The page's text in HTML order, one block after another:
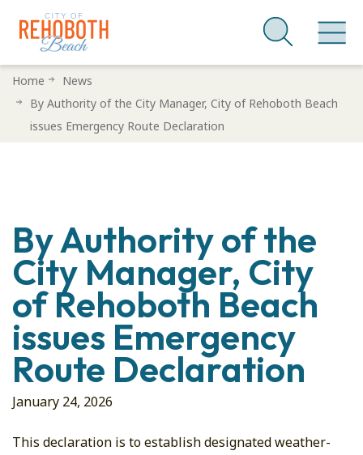
SkipHome
News
By Authority of the City Manager, City of Rehoboth Beach
issues Emergency Route Declaration
By Authority of the
City Manager, City
of Rehoboth Beach
issues Emergency
Route Declaration
January 24, 2026
This declaration is to establish designated weather-